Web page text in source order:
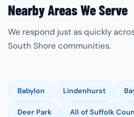
Nearby Areas We Serve
We respond just as quickly
South Shore communities.
Babylon Lindenhurst
Deer Park All of Suffolk